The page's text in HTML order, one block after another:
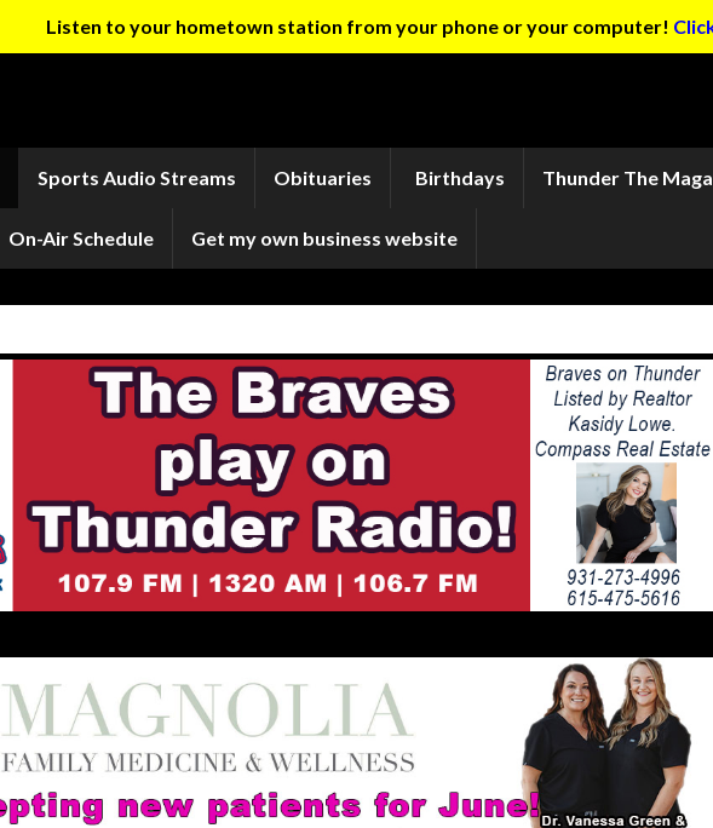
Listen to your hometown station from your phone or your computer!
Sports Audio Streams Obituaries Birthdays Thunder The
On-Air Schedule Get my own business website